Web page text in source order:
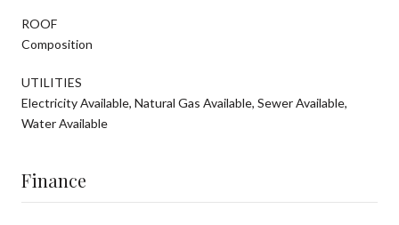
ROOF
Composition
UTILITIES
Electricity Available, Natural Gas Available, Sewer Available,
Water Available
Finance